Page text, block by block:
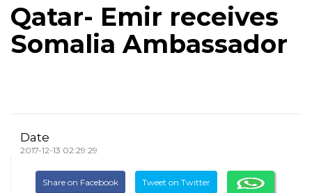
Qatar- Emir receives
Somalia Ambassador
Date
2017-12-13 02:29:29
Share on Facebook Tweet on Twitter